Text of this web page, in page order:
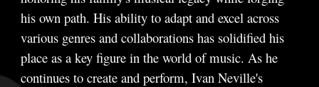
his own path. His ability to adapt and excel across
various genres and collaborations has solidified his
place as a key figure in the world of music. As he
continues to create and perform, Ivan Neville's